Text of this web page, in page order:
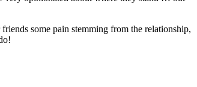
some pain stemming from the relationship,